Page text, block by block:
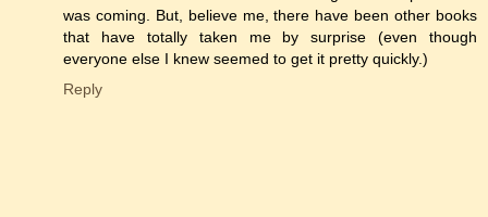
was coming. But, believe me, there have been other books
that have totally taken me by surprise (even though
everyone else I knew seemed to get it pretty quickly.)
Reply